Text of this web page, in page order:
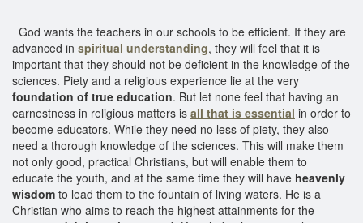
God wants the teachers in our schools to be efficient. If they are
advanced in spiritual understanding, they will feel that it is
important that they should not be deficient in the knowledge of the
sciences. Piety and a religious experience lie at the very
foundation of true education. But let none feel that having an
earnestness in religious matters is all that is essential in order to
become educators. While they need no less of piety, they also
need a thorough knowledge of the sciences. This will make them
not only good, practical Christians, but will enable them to
educate the youth, and at the same time they will have heavenly
wisdom to lead them to the fountain of living waters. He is a
Christian who aims to reach the highest attainments for the